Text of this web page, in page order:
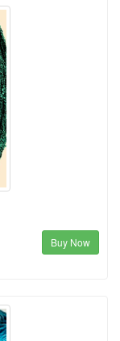
Buy Now